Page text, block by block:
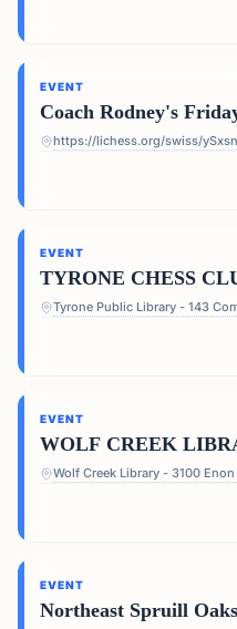
EVENT
Coach Rodney's
EVENT
TYRONE CHESS
EVENT
WOLF CREEK
EVENT
Northeast Spruill